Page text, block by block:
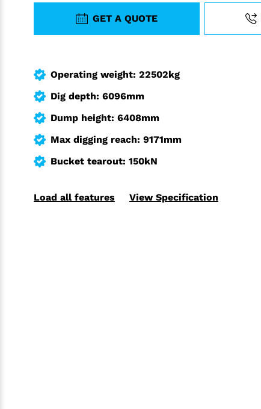
GET A QUOTE
Operating weight: 22502kg
Dig depth: 6096mm
Dump height: 6408mm
Max digging reach: 9171mm
Bucket tearout: 150kN
Load all features View Specification